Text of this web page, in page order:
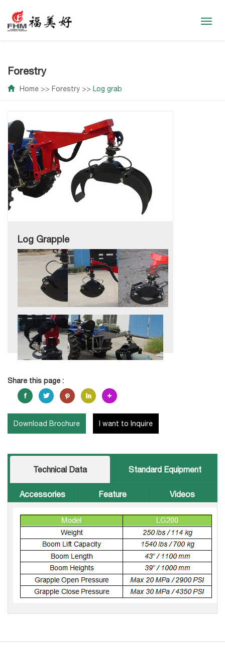
Forestry
Home >> Forestry >> Log grab
Log Grapple
Share this page :
Download Brochure I want to Inquire
Technical Data Standard Equipment
Accessories Feature Videos